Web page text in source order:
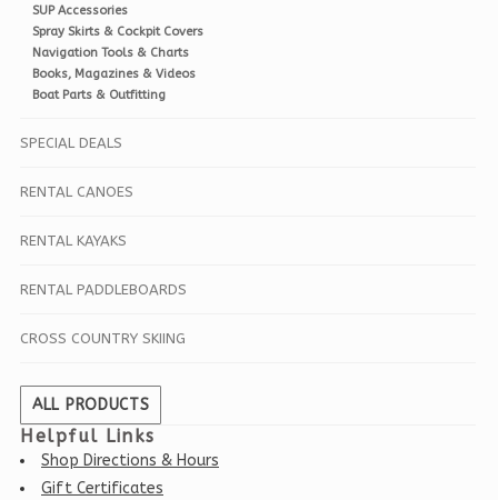
SUP Accessories
Spray Skirts & Cockpit Covers
Navigation Tools & Charts
Books, Magazines & Videos
Boat Parts & Outfitting
SPECIAL DEALS
RENTAL CANOES
RENTAL KAYAKS
RENTAL PADDLEBOARDS
CROSS COUNTRY SKIING
ALL PRODUCTS
Helpful Links
Shop Directions & Hours
Gift Certificates